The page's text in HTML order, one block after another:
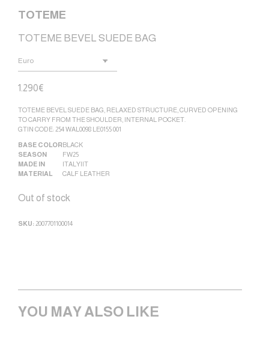
TOTEME
TOTEME BEVEL SUEDE BAG
1.290€
TOTEME BEVEL SUEDE BAG, RELAXED STRUCTURE, CURVED OPENING
TO CARRY FROM THE SHOULDER, INTERNAL POCKET.
GTIN CODE: 254 WAL0098 LE0155 001
BASE COLORBLACK
SEASON
FW25
MADE IN
ITALY|IT
MATERIAL
CALF LEATHER
Out of stock
SKU: 2007701100014
YOU MAY ALSO LIKE